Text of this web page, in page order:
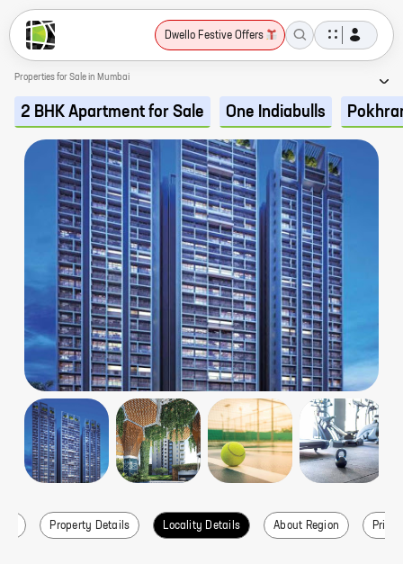
Dwello Festive Offers
Properties for Sale in Mumbai
2 BHK Apartment for Sale One Indiabulls
Property Details Locality Details About Region Price